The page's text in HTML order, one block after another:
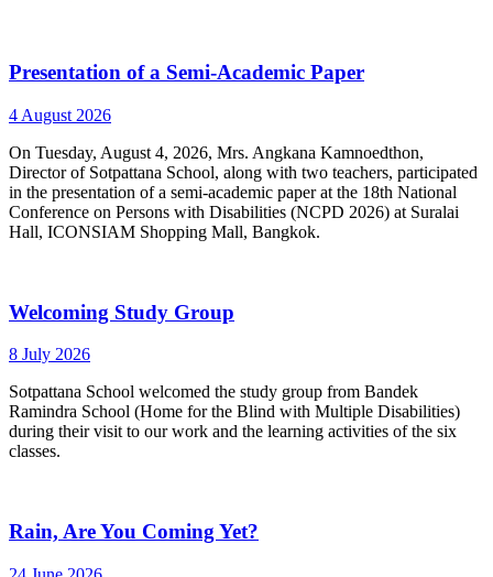
Presentation of a Semi-Academic Paper
4 August 2026
On Tuesday, August 4, 2026, Mrs. Angkana Kamnoedthon,
Director of Sotpattana School, along with two teachers, participated
in the presentation of a semi-academic paper at the 18th National
Conference on Persons with Disabilities (NCPD 2026) at Suralai
Hall, ICONSIAM Shopping Mall, Bangkok.
Welcoming Study Group
8 July 2026
Sotpattana School welcomed the study group from Bandek
Ramindra School (Home for the Blind with Multiple Disabilities)
during their visit to our work and the learning activities of the six
classes.
Rain, Are You Coming Yet?